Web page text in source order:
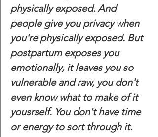
physically exposed. And
people give you privacy when
you're physically exposed. But
postpartum exposes you
emotionally, it leaves you so
vulnerable and raw, you don't
even know what to make of it
yousrself. You don't have time
or energy to sort through it.